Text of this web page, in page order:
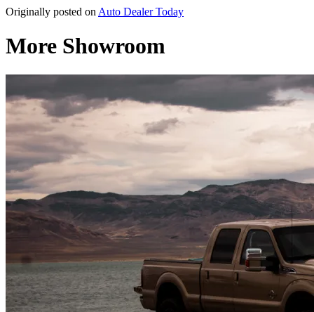
Originally posted on Auto Dealer Today
More Showroom